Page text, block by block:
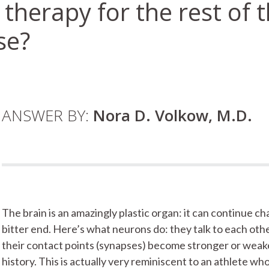
for the rest of
ANSWER BY: Nora D. Volkow, M.D.
The brain is an amazingly plastic organ: it can continue
bitter end. Here’s what neurons do: they talk to each
their contact points (synapses) become stronger or
history. This is actually very reminiscent to an athlete